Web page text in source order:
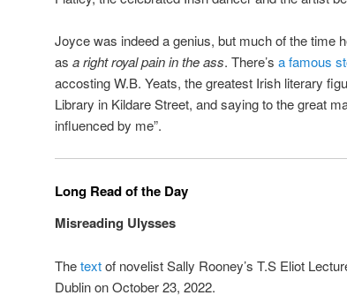
Joyce was indeed a genius, but much of the time
as a right royal pain in the ass. There’s a famous
accosting W.B. Yeats, the greatest Irish literary
Library in Kildare Street, and saying to the great
influenced by me”.
Long Read of the Day
Misreading Ulysses
Thetextof novelist Sally Rooney’s T.S Eliot
Dublin on October 23, 2022.